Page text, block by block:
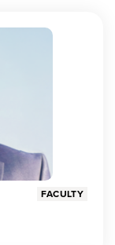
FACULTY